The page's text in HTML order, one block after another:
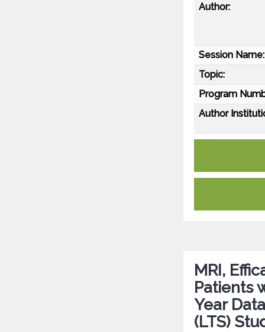
Author:
Session Name:
Topic:
Program
Author
MRI,
Patients
Year
(LTS)